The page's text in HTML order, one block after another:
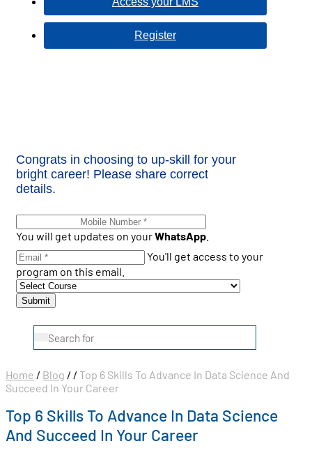
Register
Congrats in choosing to up-skill for your
bright career! Please share correct
details.
You will get updates on yourWhatsApp
You'll get access to your
program on this email.
Home / Blog / / Top 6 Skills To Advance In Data Science And
Succeed In Your Career
Top 6 Skills To Advance In Data Science
And Succeed In Your Career